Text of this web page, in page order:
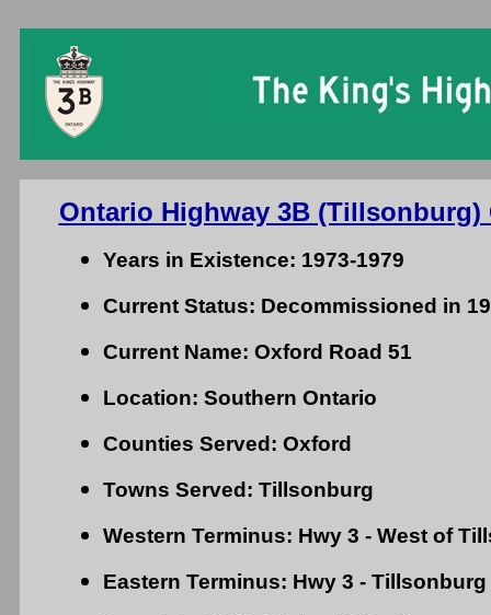
Ontario Highway 3B (Tillsonburg)
Years in Existence: 1973-1979
Current Status: Decommissioned in
Current Name: Oxford Road 51
Location: Southern Ontario
Counties Served: Oxford
Towns Served: Tillsonburg
Western Terminus: Hwy 3 - West of
Eastern Terminus: Hwy 3 - Tillsonburg